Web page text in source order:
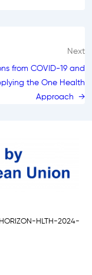
Next
from COVID-19 and
the One Health
Approach →
HLTH-2024-